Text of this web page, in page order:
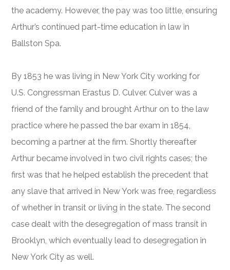
the academy. However, the pay was too little, ensuring
Arthur’s continued part-time education in law in
Ballston Spa.
By 1853 he was living in New York City working for
U.S. Congressman Erastus D. Culver. Culver was a
friend of the family and brought Arthur on to the law
practice where he passed the bar exam in 1854,
becoming a partner at the firm. Shortly thereafter
Arthur became involved in two civil rights cases; the
first was that he helped establish the precedent that
any slave that arrived in New York was free, regardless
of whether in transit or living in the state. The second
case dealt with the desegregation of mass transit in
Brooklyn, which eventually lead to desegregation in
New York City as well.